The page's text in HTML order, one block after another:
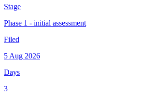
Stage
Phase 1 - initial assessment
Filed
5 Aug 2026
Days
3